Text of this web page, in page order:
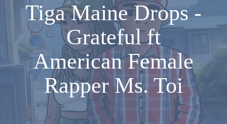
Tiga Maine Drops -
Grateful ft
American Female
Rapper Ms. Toi